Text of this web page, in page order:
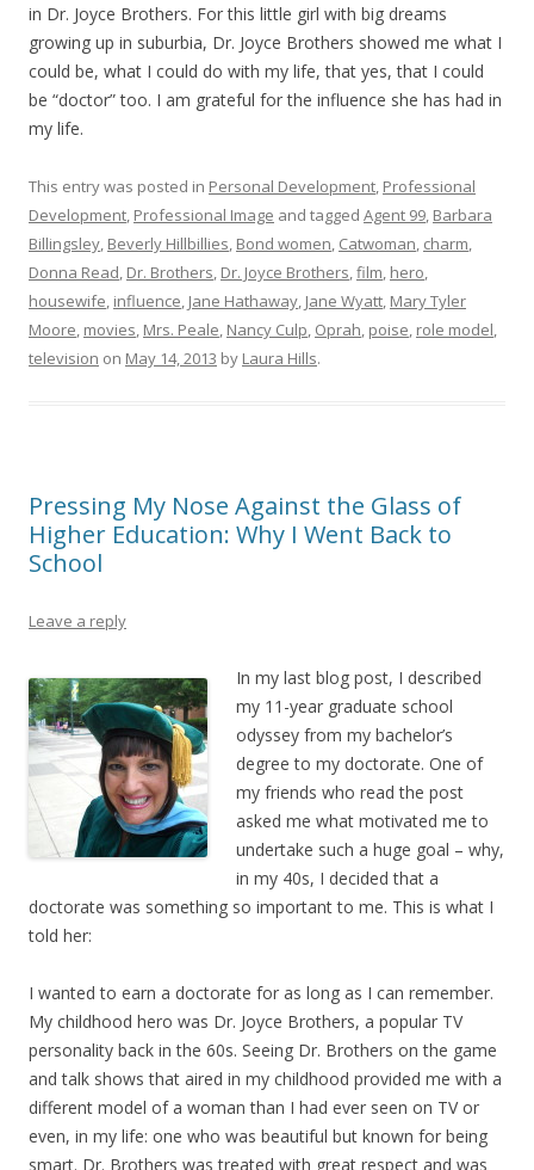
in Dr. Joyce Brothers. For this little girl with big dreams
growing up in suburbia, Dr. Joyce Brothers showed me what I
could be, what I could do with my life, that yes, that I could
be “doctor” too. I am grateful for the influence she has had in
my life.
This entry was posted in Personal Development, Professional
Development, Professional Image and tagged Agent 99, Barbara
Billingsley, Beverly Hillbillies, Bond women, Catwoman, charm,
Donna Read, Dr. Brothers, Dr. Joyce Brothers,film, hero,
housewife, influence, Jane Hathaway, Jane Wyatt, Mary Tyler
Moore, movies, Mrs. Peale, Nancy Culp, Oprah, poise, role model,
television on May 14, 2013 by Laura Hills.
Pressing My Nose Against the Glass of
Higher Education: Why I Went Back to
School
Leave a reply
In my last blog post, I described
my 11-year graduate school
odyssey from my bachelor’s
degree to my doctorate. One of
my friends who read the post
asked me what motivated me to
undertake such a huge goal – why,
in my 40s, I decided that a
doctorate was something so important to me. This is what I
told her:
I wanted to earn a doctorate for as long as I can remember.
My childhood hero was Dr. Joyce Brothers, a popular TV
personality back in the 60s. Seeing Dr. Brothers on the game
and talk shows that aired in my childhood provided me with a
different model of a woman than I had ever seen on TV or
even, in my life: one who was beautiful but known for being
smart. Dr. Brothers was treated with great respect and was